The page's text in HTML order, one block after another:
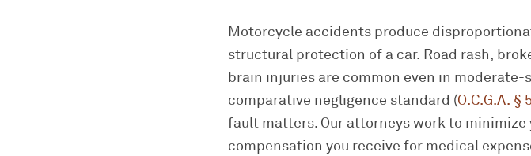
Motorcycle accidents produce
structural protection of a car. Road rash,
brain injuries are common even in moderate-
comparative negligence standard (O.C.G.A. §
fault matters. Our attorneys work to
compensation you receive for medical